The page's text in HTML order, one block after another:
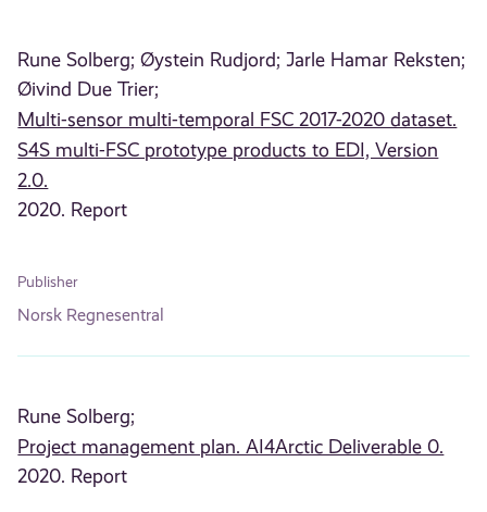
Rune Solberg; Øystein Rudjord; Jarle Hamar Reksten;
Øivind Due Trier;
Multi-sensor multi-temporal FSC 2017-2020 dataset.
S4S multi-FSC prototype products to EDI, Version
2.0.
2020. Report
Publisher
Norsk Regnesentral
Rune Solberg;
Project management plan. AI4Arctic Deliverable 0.
2020. Report